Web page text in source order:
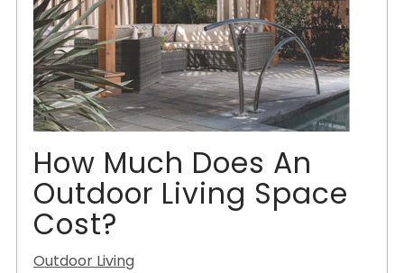
How Much Does An
Outdoor Living Space
Cost?
Outdoor Living